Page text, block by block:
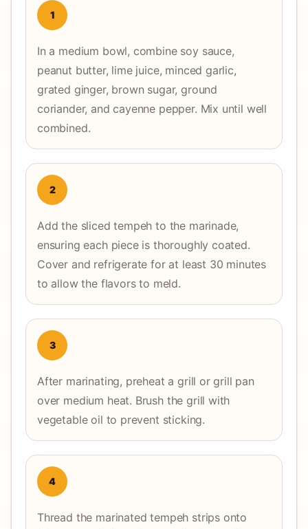
1
In a medium bowl, combine soy sauce,
peanut butter, lime juice, minced garlic,
grated ginger, brown sugar, ground
coriander, and cayenne pepper. Mix until well
combined.
2
Add the sliced tempeh to the marinade,
ensuring each piece is thoroughly coated.
Cover and refrigerate for at least 30 minutes
to allow the flavors to meld.
3
After marinating, preheat a grill or grill pan
over medium heat. Brush the grill with
vegetable oil to prevent sticking.
4
Thread the marinated tempeh strips onto